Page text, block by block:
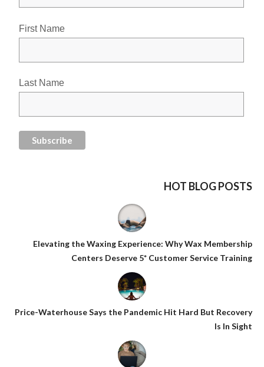
First Name
Last Name
HOT BLOG POSTS
Elevating the Waxing Experience: Why Wax Membership
Centers Deserve 5* Customer Service Training
Price-Waterhouse Says the Pandemic Hit Hard But Recovery
Is In Sight